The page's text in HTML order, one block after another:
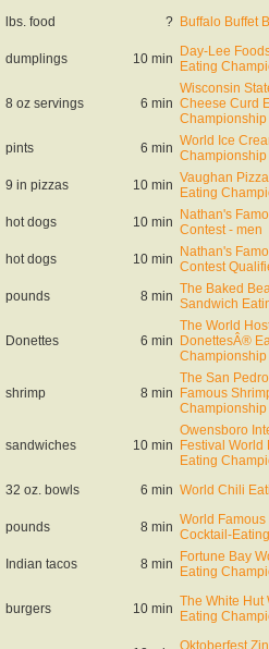
lbs. food ? Buffalo Buffet
dumplings 10 min Day-Lee
Eating
8 oz servings 6 min
Wisconsin
Cheese Curd
Championship
pints 6 min World Ice
Championship
9 in pizzas 10 min Vaughan
Eating
hot dogs 10 min Nathan's
Contest - men
hot dogs 10 min Nathan's
Contest
pounds 8 min The Baked
Sandwich
Donettes 6 min
The World
DonettesÂ®
Championship
shrimp 8 min
The San
Famous
Championship
sandwiches 10 min
Owensboro
Festival World
Eating
32 oz. bowls 6 min World Chili
pounds 8 min World
Cocktail-
Indian tacos 8 min Fortune Bay
Eating
burgers 10 min The White Hut
Eating
Oktoberfest